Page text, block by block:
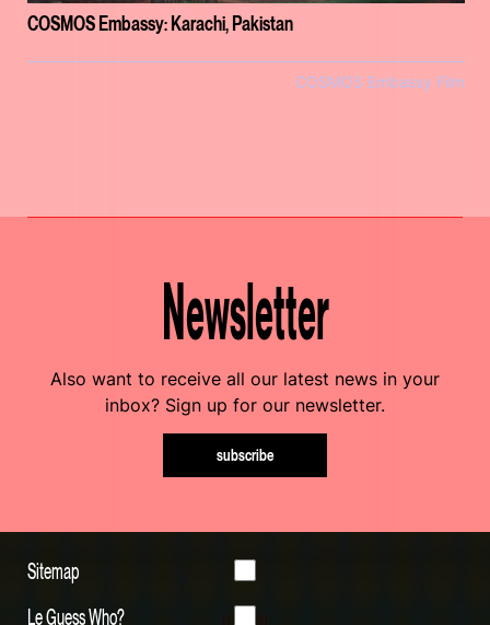
COSMOS Embassy: Karachi, Pakistan
COSMOS Embassy Film
Newsletter
Also want to receive all our latest news in your
inbox? Sign up for our newsletter.
subscribe
Sitemap
Le Guess Who?